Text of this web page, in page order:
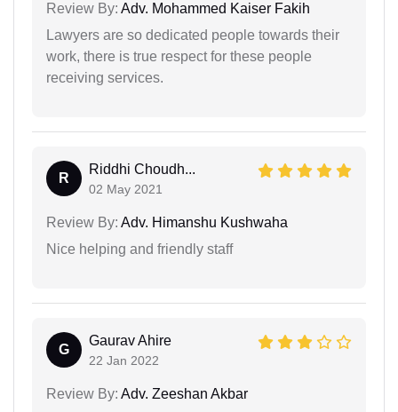
Review By: Adv. Mohammed Kaiser Fakih
Lawyers are so dedicated people towards their
work, there is true respect for these people
receiving services.
R
Riddhi Choudh...
02 May 2021
Review By: Adv. Himanshu Kushwaha
Nice helping and friendly staff
G
Gaurav Ahire
22 Jan 2022
Review By: Adv. Zeeshan Akbar